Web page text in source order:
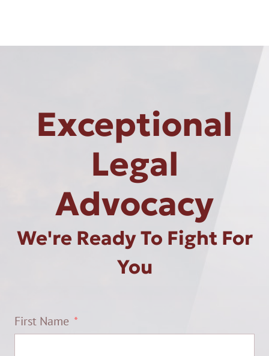
Exceptional
Legal
Advocacy
We're Ready To Fight For
You
First Name